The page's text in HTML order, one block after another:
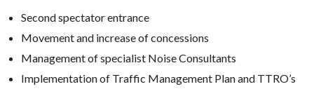
Second spectator entrance
Movement and increase of concessions
Management of specialist Noise Consultants
Implementation of Traffic Management Plan and TTRO’s